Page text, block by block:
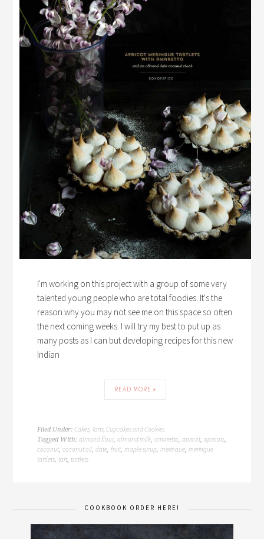
I'm working on this project with a group of some very
talented young people who are total foodies. It's the
reason why you may not see me on this space so often
the next coming weeks. I will try my best to put up as
many posts as I can but developing recipes for this new
Indian
READ MORE »
Filed Under:Cakes, Tarts, Cupcakes and Cookies
Tagged With:almond flour,almond milk,amaretto,apricot,apricots,
coconut,coconut oil,date,fruit,maple syrup,meringue,meringue
tartlets, tart, tartlets
COOKBOOK ORDER HERE!